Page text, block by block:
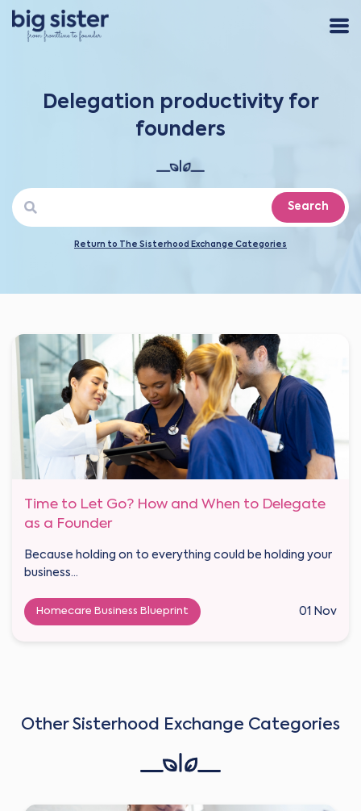
Delegation productivity for
founders
Search
Return to The Sisterhood Exchange Categories
Time to Let Go? How and When to Delegate
as a Founder
Because holding on to everything could be holding your
business...
Homecare Business Blueprint 01 Nov
Other Sisterhood Exchange Categories